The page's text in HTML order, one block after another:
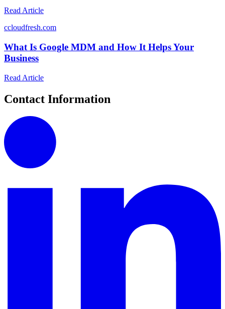
Read Article
ccloudfresh.com
What Is Google MDM and How It Helps Your
Business
Read Article
Contact Information